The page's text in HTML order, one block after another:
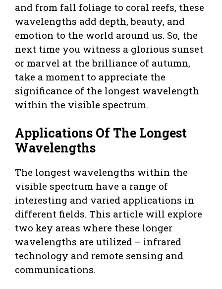
and from fall foliage to coral reefs, these
wavelengths add depth, beauty, and
emotion to the world around us. So, the
next time you witness a glorious sunset
or marvel at the brilliance of autumn,
take a moment to appreciate the
significance of the longest wavelength
within the visible spectrum.
Applications Of The Longest
Wavelengths
The longest wavelengths within the
visible spectrum have a range of
interesting and varied applications in
different fields. This article will explore
two key areas where these longer
wavelengths are utilized – infrared
technology and remote sensing and
communications.